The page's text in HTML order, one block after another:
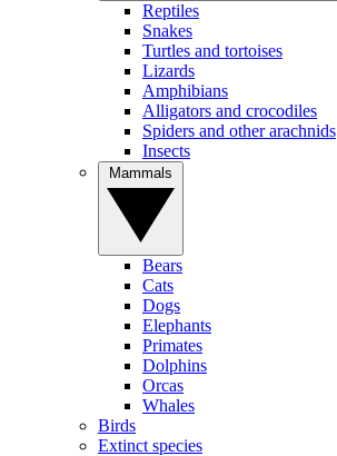
Reptiles
Snakes
Turtles and tortoises
Lizards
Amphibians
Alligators and crocodiles
Spiders and other arachnids
Insects
Bears
Cats
Dogs
Elephants
Primates
Dolphins
Orcas
Whales
Birds
Extinct species